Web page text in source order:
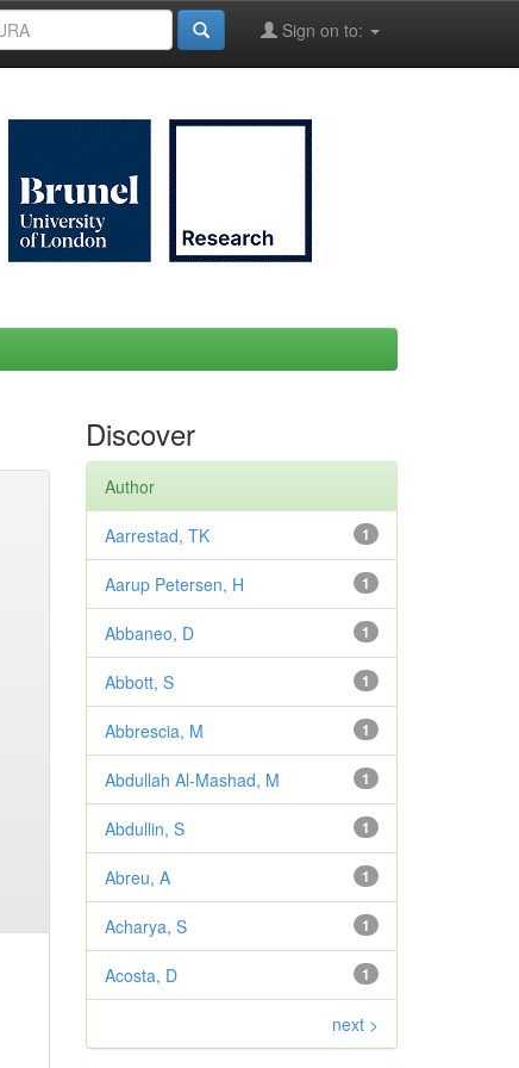
Sign on to:
Discover
Author
1
Aarrestad, TK
1
Aarup Petersen, H
1
Abbaneo, D
1
Abbott, S
1
Abbrescia, M
1
Abdullah Al-Mashad, M
1
Abdullin, S
1
Abreu, A
1
Acharya, S
1
Acosta, D
next >